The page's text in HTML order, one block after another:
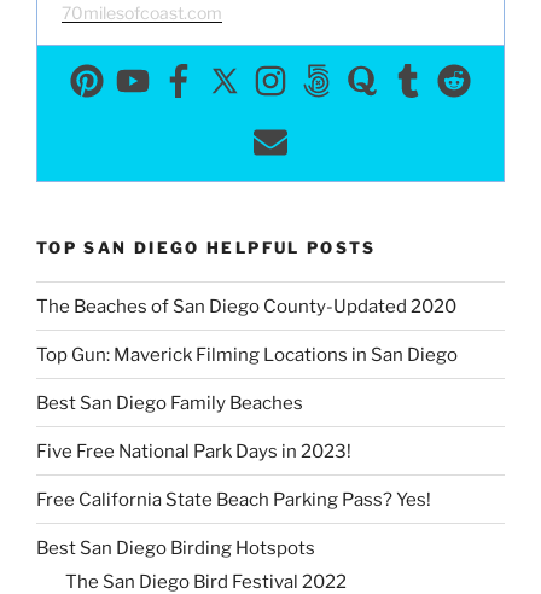
70milesofcoast.com
TOP SAN DIEGO HELPFUL POSTS
The Beaches of San Diego County-Updated 2020
Top Gun: Maverick Filming Locations in San Diego
Best San Diego Family Beaches
Five Free National Park Days in 2023!
Free California State Beach Parking Pass? Yes!
Best San Diego Birding Hotspots
The San Diego Bird Festival 2022